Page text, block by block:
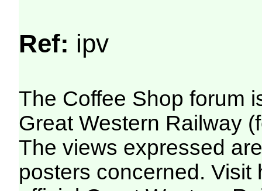
Ref: ipv
The Coffee Shop forum
Great Western Railway
The views expressed
posters concerned. Visit